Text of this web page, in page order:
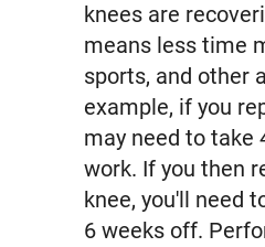
knees are
means less time
sports, and other
example, if you
may need to take
work. If you then
knee, you'll need
6 weeks off.